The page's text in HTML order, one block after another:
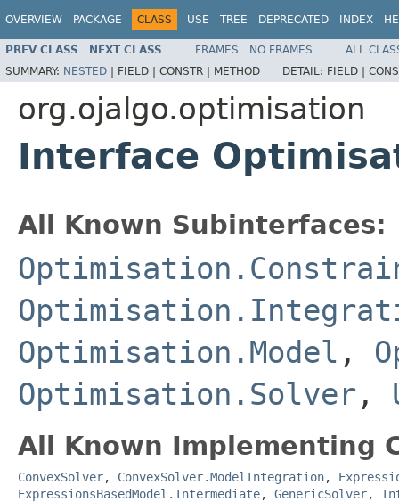
OVERVIEW PACKAGE CLASS USE TREE DEPRECATED INDEX
PREV CLASS NEXT CLASS FRAMES NO FRAMES
ALL
SUMMARY: NESTED | FIELD | CONSTR | METHOD DETAIL: FIELD |
org.ojalgo.optimisation
Interface
All Known Subinterfaces:
Optimisation.Model ,
Optimisation.Solver ,
All Known Implementing
ConvexSolver, ConvexSolver.ModelIntegration,
ExpressionsBasedModel.Intermediate, GenericSolver,